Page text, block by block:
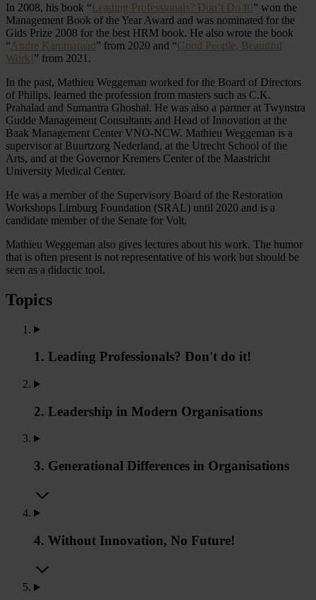
In 2008, his book “Leading Professionals? Don’t Do It!” won the
Management Book of the Year Award and was nominated for the
Gids Prize 2008 for the best HRM book. He also wrote the book
“Andre Kammaraad” from 2020 and “Good People, Beautiful
Work!” from 2021.
In the past, Mathieu Weggeman worked for the Board of Directors
of Philips, learned the profession from masters such as C.K.
Prahalad and Sumantra Ghoshal. He was also a partner at Twynstra
Gudde Management Consultants and Head of Innovation at the
Baak Management Center VNO-NCW. Mathieu Weggeman is a
supervisor at Buurtzorg Nederland, at the Utrecht School of the
Arts, and at the Governor Kremers Center of the Maastricht
University Medical Center.
He was a member of the Supervisory Board of the Restoration
Workshops Limburg Foundation (SRAL) until 2020 and is a
candidate member of the Senate for Volt.
Mathieu Weggeman also gives lectures about his work. The humor
that is often present is not representative of his work but should be
seen as a didactic tool.
Topics
1. Leading Professionals? Don't do it!
2. Leadership in Modern Organisations
3. Generational Differences in Organisations
4. Without Innovation, No Future!